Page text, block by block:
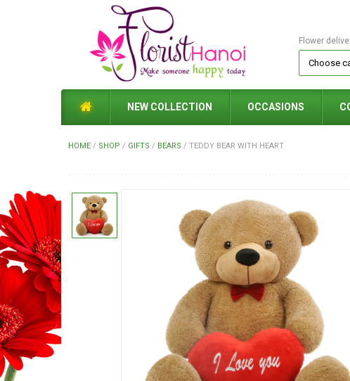
Flower
NEW COLLECTION OCCASIONS
HOME / SHOP / GIFTS / BEARS / TEDDY BEAR WITH HEART